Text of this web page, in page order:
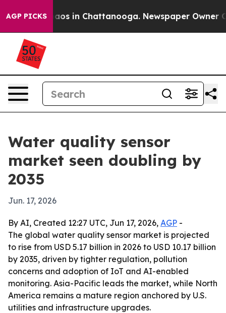
AGP PICKS
Chaos in Chattanooga. Newspaper Owner
Water quality sensor
market seen doubling by
2035
Jun. 17, 2026
By AI, Created 12:27 UTC, Jun 17, 2026, AGP -
The global water quality sensor market is projected
to rise from USD 5.17 billion in 2026 to USD 10.17 billion
by 2035, driven by tighter regulation, pollution
concerns and adoption of IoT and AI-enabled
monitoring. Asia-Pacific leads the market, while North
America remains a mature region anchored by U.S.
utilities and infrastructure upgrades.